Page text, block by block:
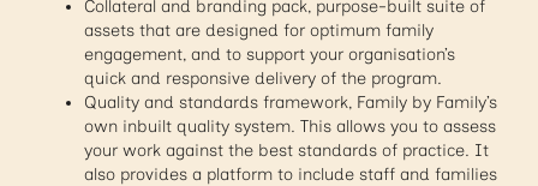
Collateral and branding pack, purpose-built suite of
assets that are designed for optimum family
engagement, and to support your organisation’s
quick and responsive delivery of the program.
Quality and standards framework, Family by Family’s
own inbuilt quality system. This allows you to assess
your work against the best standards of practice. It
also provides a platform to include staff and families